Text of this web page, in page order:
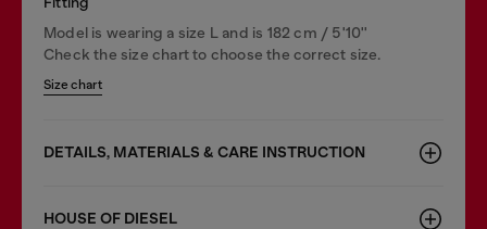
Model is wearing a size L and is 182 cm / 5'10''
Check the size chart to choose the correct size.
Size chart
DETAILS, MATERIALS & CARE INSTRUCTION
HOUSE OF DIESEL